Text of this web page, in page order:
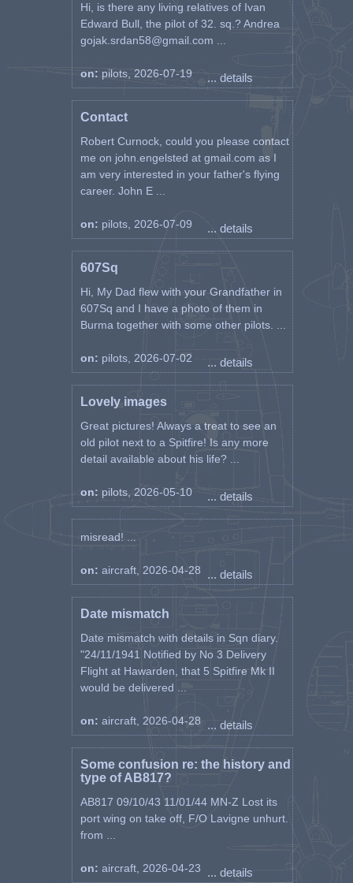
Hi, is there any living relatives of Ivan
Edward Bull, the pilot of 32. sq.? Andrea
gojak.srdan58@gmail.com ...
on: pilots, 2026-07-19 ... details
Contact
Robert Curnock, could you please contact
me on john.engelsted at gmail.com as I
am very interested in your father's flying
career. John E ...
on: pilots, 2026-07-09 ... details
607Sq
Hi, My Dad flew with your Grandfather in
607Sq and I have a photo of them in
Burma together with some other pilots. ...
on: pilots, 2026-07-02 ... details
Lovely images
Great pictures! Always a treat to see an
old pilot next to a Spitfire! Is any more
detail available about his life? ...
on: pilots, 2026-05-10 ... details
misread! ...
on: aircraft, 2026-04-28 ... details
Date mismatch
Date mismatch with details in Sqn diary.
"24/11/1941 Notified by No 3 Delivery
Flight at Hawarden, that 5 Spitfire Mk II
would be delivered ...
on: aircraft, 2026-04-28 ... details
Some confusion re: the history and
type of AB817?
AB817 09/10/43 11/01/44 MN-Z Lost its
port wing on take off, F/O Lavigne unhurt.
from ...
on: aircraft, 2026-04-23 ... details